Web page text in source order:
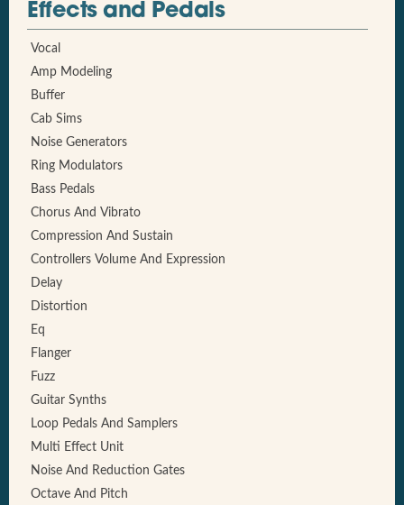
Effects and Pedals
Vocal
Amp Modeling
Buffer
Cab Sims
Noise Generators
Ring Modulators
Bass Pedals
Chorus And Vibrato
Compression And Sustain
Controllers Volume And Expression
Delay
Distortion
Eq
Flanger
Fuzz
Guitar Synths
Loop Pedals And Samplers
Multi Effect Unit
Noise And Reduction Gates
Octave And Pitch